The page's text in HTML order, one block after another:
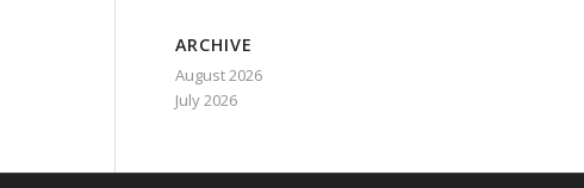
ARCHIVE
August 2026
July 2026